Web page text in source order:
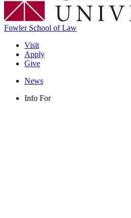
Fowler School of Law
Visit
Apply
Give
News
Info For